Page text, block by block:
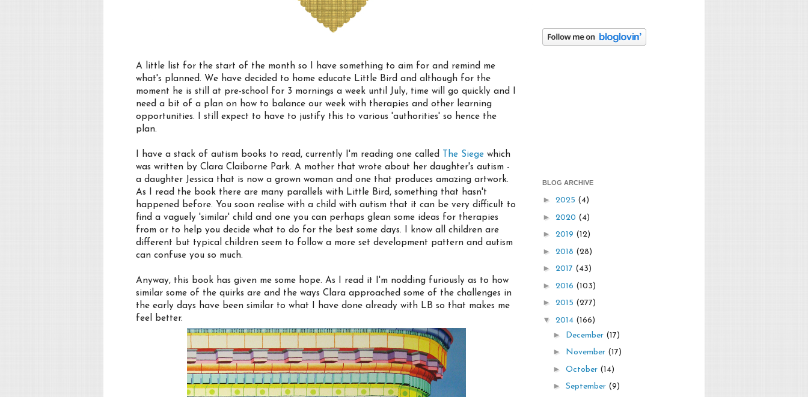
A little list for the start of the month so I have something to aim for and remind me
what's planned. We have decided to home educate Little Bird and although for the
moment he is still at pre-school for 3 mornings a week until July, time will go quickly and I
need a bit of a plan on how to balance our week with therapies and other learning
opportunities. I still expect to have to justify this to various 'authorities' so hence the
plan.
I have a stack of autism books to read, currently I'm reading one called The Siege which
was written by Clara Claiborne Park. A mother that wrote about her daughter's autism -
a daughter Jessica that is now a grown woman and one that produces amazing artwork.
As I read the book there are many parallels with Little Bird, something that hasn't
happened before. You soon realise with a child with autism that it can be very difficult to
find a vaguely 'similar' child and one you can perhaps glean some ideas for therapies
from or to help you decide what to do for the best some days. I know all children are
different but typical children seem to follow a more set development pattern and autism
can confuse you so much.
Anyway, this book has given me some hope. As I read it I'm nodding furiously as to how
similar some of the quirks are and the ways Clara approached some of the challenges in
the early days have been similar to what I have done already with LB so that makes me
feel better.
BLOG ARCHIVE
► 2025 (4)
► 2020 (4)
► 2019 (12)
► 2018 (28)
► 2017 (43)
► 2016 (103)
► 2015 (277)
▼ 2014 (166)
► December (17)
► November (17)
► October (14)
► September (9)